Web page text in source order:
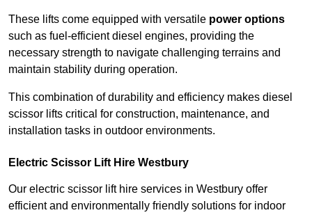
These lifts come equipped with versatile power options
such as fuel-efficient diesel engines, providing the
necessary strength to navigate challenging terrains and
maintain stability during operation.
This combination of durability and efficiency makes diesel
scissor lifts critical for construction, maintenance, and
installation tasks in outdoor environments.
Electric Scissor Lift Hire Westbury
Our electric scissor lift hire services in Westbury offer
efficient and environmentally friendly solutions for indoor